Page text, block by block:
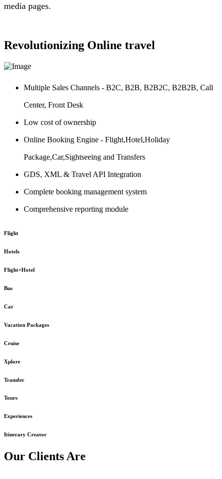
media pages.
Revolutionizing Online travel
Multiple Sales Channels - B2C, B2B, B2B2C, B2B2B, Call
Center, Front Desk
Low cost of ownership
Online Booking Engine - Flight,Hotel,Holiday
Package,Car,Sightseeing and Transfers
GDS, XML & Travel API Integration
Complete booking management system
Comprehensive reporting module
Flight
Hotels
Flight+Hotel
Bus
Car
Vacation Packages
Cruise
Xplore
Transfer
Tours
Experiences
Itinerary Creator
Our Clients Are